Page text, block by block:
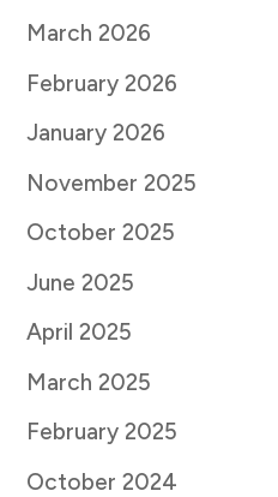
March 2026
February 2026
January 2026
November 2025
October 2025
June 2025
April 2025
March 2025
February 2025
October 2024